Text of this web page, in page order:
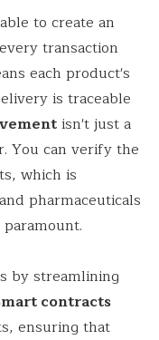
to create an
transaction
each product's
is traceable
isn't just a
You can verify the
which is
pharmaceuticals
by streamlining
contracts
ensuring that